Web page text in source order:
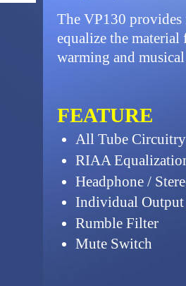
The VP130
equalize the
warming and
FEATURE
All Tube Circuitry
RIAA
Headphone /
Individual
Rumble Filter
Mute Switch